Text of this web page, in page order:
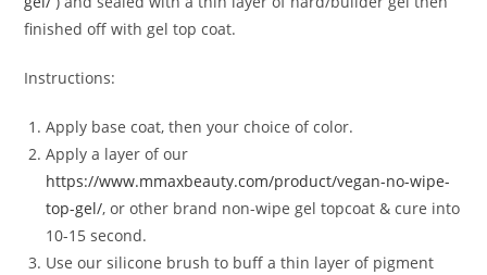
finished off with gel top coat.
Instructions:
Apply base coat, then your choice of color.
Apply a layer of our
https://www.mmaxbeauty.com/product/vegan-no-wipe-
top-gel/, or other brand non-wipe gel topcoat & cure into
10-15 second.
Use our silicone brush to buff a thin layer of pigment